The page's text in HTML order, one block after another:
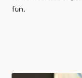
fun.